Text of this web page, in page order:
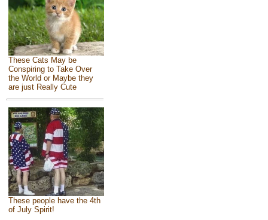
These Cats May be
Conspiring to Take Over
the World or Maybe they
are just Really Cute
These people have the 4th
of July Spirit!